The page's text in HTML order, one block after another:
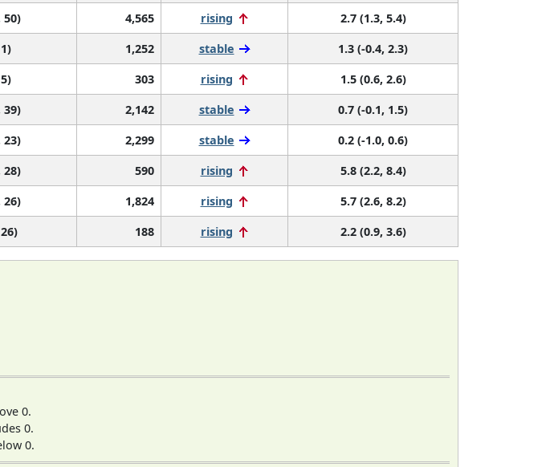
50) 4,565 rising
2.7 (1.3, 5.4)
1,252 stable
1.3 (-0.4, 2.3)
303 rising
1.5 (0.6, 2.6)
39) 2,142 stable
0.7 (-0.1, 1.5)
23) 2,299 stable
0.2 (-1.0, 0.6)
28) 590 rising
5.8 (2.2, 8.4)
26) 1,824 rising
5.7 (2.6, 8.2)
188 rising 2.2 (0.9, 3.6)
0.
0.
0.